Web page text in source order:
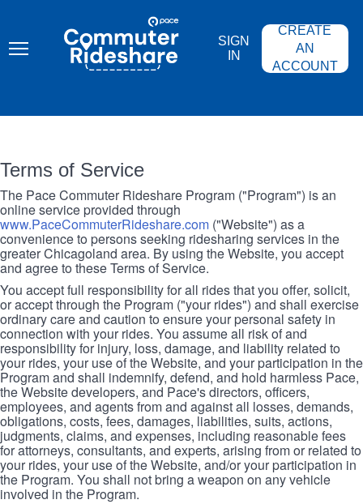
content
COMMUTER
RIDESHARE
SIGN
IN
CREATE
AN
ACCOUNT
Terms of Service
The Pace Commuter Rideshare Program ("Program") is an
online service provided through
www.PaceCommuterRideshare.com ("Website") as a
convenience to persons seeking ridesharing services in the
greater Chicagoland area. By using the Website, you accept
and agree to these Terms of Service.
You accept full responsibility for all rides that you offer, solicit,
or accept through the Program ("your rides") and shall exercise
ordinary care and caution to ensure your personal safety in
connection with your rides. You assume all risk of and
responsibility for injury, loss, damage, and liability related to
your rides, your use of the Website, and your participation in the
Program and shall indemnify, defend, and hold harmless Pace,
the Website developers, and Pace's directors, officers,
employees, and agents from and against all losses, demands,
obligations, costs, fees, damages, liabilities, suits, actions,
judgments, claims, and expenses, including reasonable fees
for attorneys, consultants, and experts, arising from or related to
your rides, your use of the Website, and/or your participation in
the Program. You shall not bring a weapon on any vehicle
involved in the Program.